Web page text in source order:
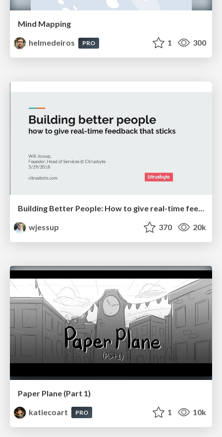
Mind Mapping
helmedeiros
PRO 1 300
Building Better People: How to give real-time feedback that sticks.
wjessup
370 20k
Paper Plane (Part 1)
katiecoart
PRO 1 10k